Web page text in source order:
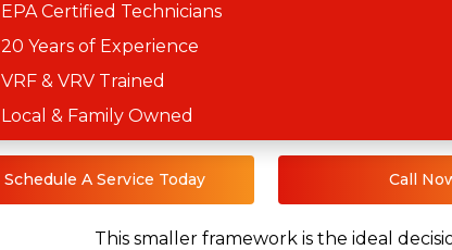
EPA Certified Technicians
20 Years of Experience
VRF & VRV Trained
Local & Family Owned
Schedule A Service Today Call
This smaller framework is the ideal